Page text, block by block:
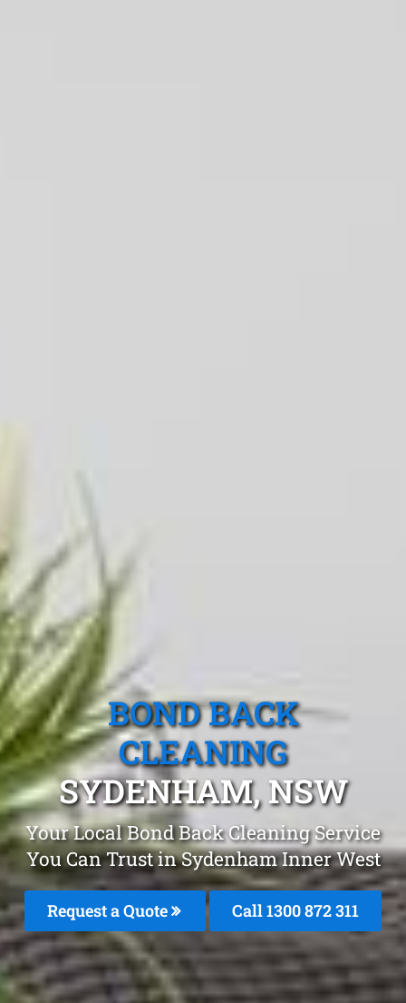
BOND BACK
CLEANING
SYDENHAM, NSW
Your Local Bond Back Cleaning Service
You Can Trust in Sydenham Inner West
Request a Quote Call 1300 872 311